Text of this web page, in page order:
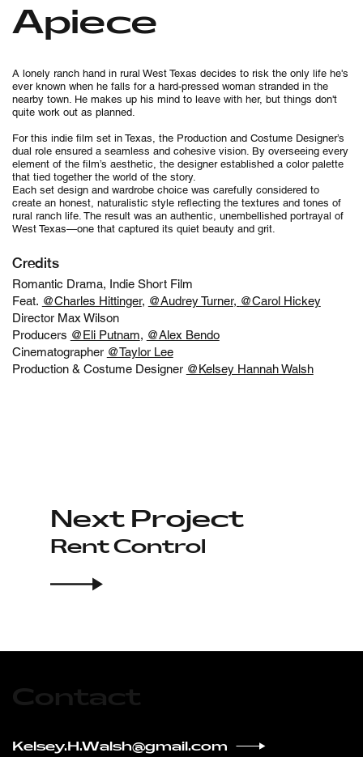
Apiece
A lonely ranch hand in rural West Texas decides to risk the only life he's
ever known when he falls for a hard-pressed woman stranded in the
nearby town. He makes up his mind to leave with her, but things don't
quite work out as planned.
For this indie film set in Texas, the Production and Costume Designer’s
dual role ensured a seamless and cohesive vision. By overseeing every
element of the film’s aesthetic, the designer established a color palette
that tied together the world of the story.
Each set design and wardrobe choice was carefully considered to
create an honest, naturalistic style reflecting the textures and tones of
rural ranch life. The result was an authentic, unembellished portrayal of
West Texas—one that captured its quiet beauty and grit.
Credits
Romantic Drama, Indie Short Film
Feat. @Charles Hittinger, @Audrey Turner, @Carol Hickey
Director Max Wilson
Producers @Eli Putnam, @Alex Bendo
Cinematographer @Taylor Lee
Production & Costume Designer @Kelsey Hannah Walsh
Next Project
Rent Control
Kelsey.H.Walsh@gmail.com
Contact